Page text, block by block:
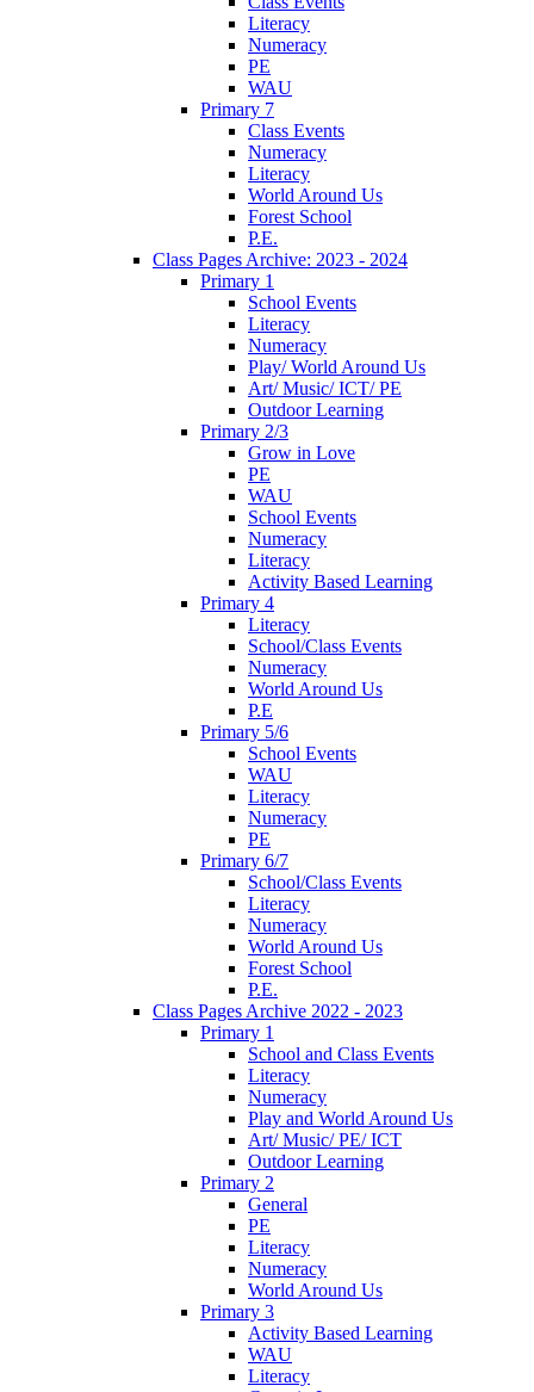
Literacy
Numeracy
PE
WAU
Primary 7
Class Events
Numeracy
Literacy
World Around Us
Forest School
P.E.
Class Pages Archive: 2023 - 2024
Primary 1
School Events
Literacy
Numeracy
Play/ World Around Us
Art/ Music/ ICT/ PE
Outdoor Learning
Primary 2/3
Grow in Love
PE
WAU
School Events
Numeracy
Literacy
Activity Based Learning
Primary 4
Literacy
School/Class Events
Numeracy
World Around Us
P.E
Primary 5/6
School Events
WAU
Literacy
Numeracy
PE
Primary 6/7
School/Class Events
Literacy
Numeracy
World Around Us
Forest School
P.E.
Class Pages Archive 2022 - 2023
Primary 1
School and Class Events
Literacy
Numeracy
Play and World Around Us
Art/ Music/ PE/ ICT
Outdoor Learning
Primary 2
General
PE
Literacy
Numeracy
World Around Us
Primary 3
Activity Based Learning
WAU
Literacy